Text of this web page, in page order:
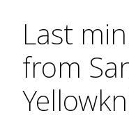
Last
from